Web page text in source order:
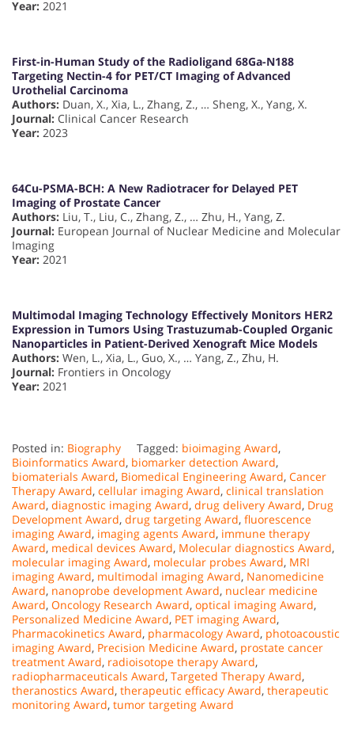
Year: 2021
First-in-Human Study of the Radioligand 68Ga-N188
Targeting Nectin-4 for PET/CT Imaging of Advanced
Urothelial Carcinoma
Authors: Duan, X., Xia, L., Zhang, Z., … Sheng, X., Yang, X.
Journal: Clinical Cancer Research
Year: 2023
64Cu-PSMA-BCH: A New Radiotracer for Delayed PET
Imaging of Prostate Cancer
Authors: Liu, T., Liu, C., Zhang, Z., … Zhu, H., Yang, Z.
Journal: European Journal of Nuclear Medicine and Molecular
Imaging
Year: 2021
Multimodal Imaging Technology Effectively Monitors HER2
Expression in Tumors Using Trastuzumab-Coupled Organic
Nanoparticles in Patient-Derived Xenograft Mice Models
Authors: Wen, L., Xia, L., Guo, X., … Yang, Z., Zhu, H.
Journal: Frontiers in Oncology
Year: 2021
Posted in: Biography Tagged: bioimaging Award,
Bioinformatics Award, biomarker detection Award,
biomaterials Award, Biomedical Engineering Award, Cancer
Therapy Award, cellular imaging Award, clinical translation
Award, diagnostic imaging Award, drug delivery Award, Drug
Development Award, drug targeting Award, fluorescence
imaging Award, imaging agents Award, immune therapy
Award, medical devices Award, Molecular diagnostics Award,
molecular imaging Award, molecular probes Award, MRI
imaging Award, multimodal imaging Award, Nanomedicine
Award, nanoprobe development Award, nuclear medicine
Award, Oncology Research Award, optical imaging Award,
Personalized Medicine Award, PET imaging Award,
Pharmacokinetics Award, pharmacology Award, photoacoustic
imaging Award, Precision Medicine Award, prostate cancer
treatment Award, radioisotope therapy Award,
radiopharmaceuticals Award, Targeted Therapy Award,
theranostics Award, therapeutic efficacy Award, therapeutic
monitoring Award, tumor targeting Award